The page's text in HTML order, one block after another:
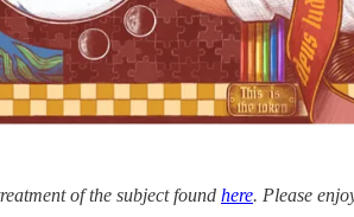
of the subject found here. Please